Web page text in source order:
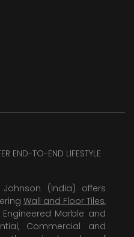
END-TO-END LIFESTYLE
(India) offers
Wall and Floor Tiles,
Marble and
Commercial and